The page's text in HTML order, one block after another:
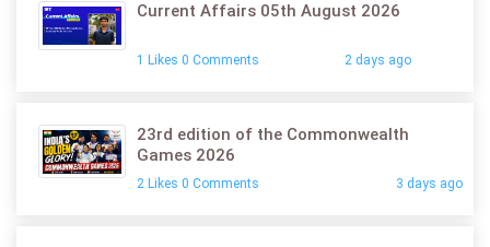
Current Affairs 05th August 2026
1 Likes 0 Comments 2 days ago
23rd edition of the Commonwealth
Games 2026
2 Likes 0 Comments 3 days ago